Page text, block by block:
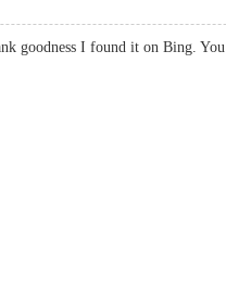
goodness I found it on Bing.